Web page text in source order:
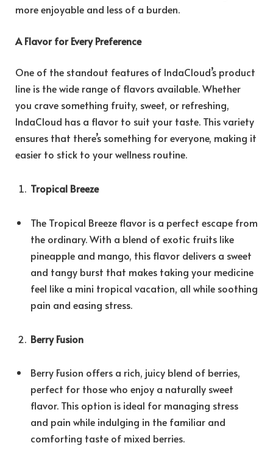
more enjoyable and less of a burden.
A Flavor for Every Preference
One of the standout features of IndaCloud’s product
line is the wide range of flavors available. Whether
you crave something fruity, sweet, or refreshing,
IndaCloud has a flavor to suit your taste. This variety
ensures that there’s something for everyone, making it
easier to stick to your wellness routine.
Tropical Breeze
The Tropical Breeze flavor is a perfect escape from
the ordinary. With a blend of exotic fruits like
pineapple and mango, this flavor delivers a sweet
and tangy burst that makes taking your medicine
feel like a mini tropical vacation, all while soothing
pain and easing stress.
Berry Fusion
Berry Fusion offers a rich, juicy blend of berries,
perfect for those who enjoy a naturally sweet
flavor. This option is ideal for managing stress
and pain while indulging in the familiar and
comforting taste of mixed berries.